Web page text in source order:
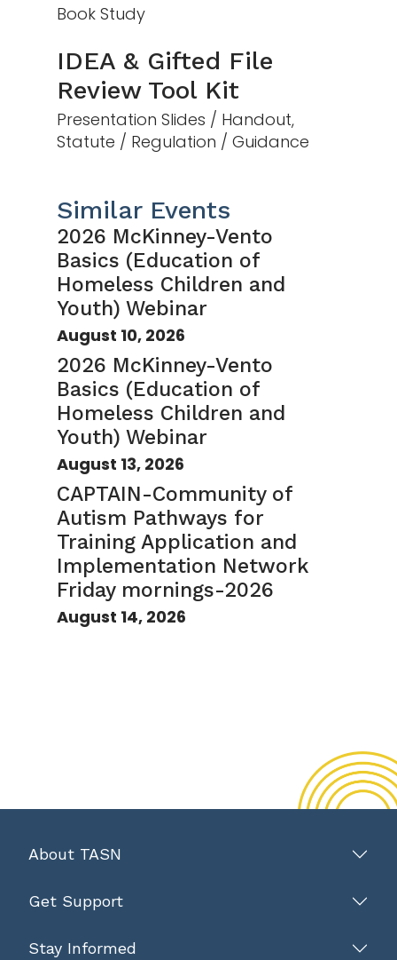
Book Study
IDEA & Gifted File
Review Tool Kit
Presentation Slides / Handout,
Statute / Regulation / Guidance
Similar Events
2026 McKinney-Vento
Basics (Education of
Homeless Children and
Youth) Webinar
August 10, 2026
2026 McKinney-Vento
Basics (Education of
Homeless Children and
Youth) Webinar
August 13, 2026
CAPTAIN-Community of
Autism Pathways for
Training Application and
Implementation Network
Friday mornings-2026
August 14, 2026
About TASN
Get Support
Stay Informed